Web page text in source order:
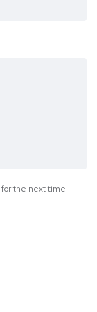
for the next time I